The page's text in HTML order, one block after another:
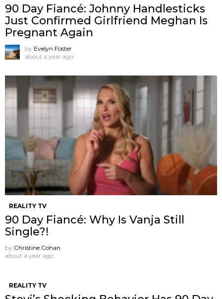
90 Day Fiancé: Johnny Handlesticks
Just Confirmed Girlfriend Meghan Is
Pregnant Again
by Evelyn Foster
about a year ago
REALITY TV
90 Day Fiancé: Why Is Vanja Still
Single?!
by Christine Cohan
about a year ago
REALITY TV